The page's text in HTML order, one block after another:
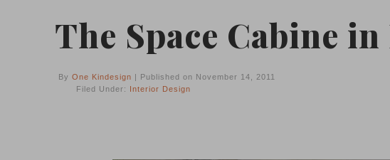
The Space Cabine
By One Kindesign | Published on November 14, 2011
Filed Under: Interior Design